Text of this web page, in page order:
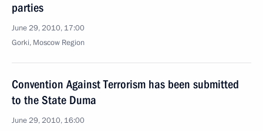
parties
June 29, 2010, 17:00
Gorki, Moscow Region
Convention Against Terrorism has been submitted
to the State Duma
June 29, 2010, 16:00